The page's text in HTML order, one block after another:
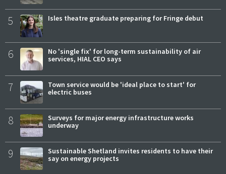
5 Isles theatre graduate preparing for Fringe debut
6
No 'single fix' for long-term sustainability of air
services, HIAL CEO says
7
Town service would be 'ideal place to start' for
electric buses
8
Surveys for major energy infrastructure works
underway
9
Sustainable Shetland invites residents to have their
say on energy projects